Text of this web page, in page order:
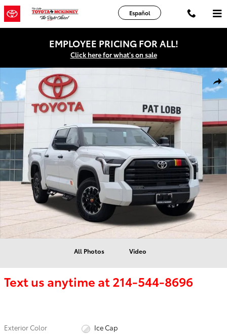
Skip to main content
Español
EMPLOYEE PRICING FOR ALL!
Click here for what's on sale
New 2026 Toyota Tundra SR5 Truck CrewMax Photo 1 of 43
All Photos Video
Text us anytime at214-544-8696
Exterior Color
Ice Cap